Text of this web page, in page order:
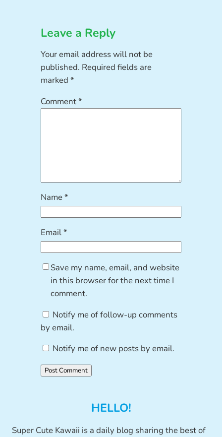
Leave a Reply
Your email address will not be
published. Required fields are
marked*
Comment*
Name*
Email*
Save my name, email, and website
in this browser for the next time I
comment.
Notify me of follow-up comments
by email.
Notify me of new posts by email.
HELLO!
Super Cute Kawaii is a daily blog sharing the best of